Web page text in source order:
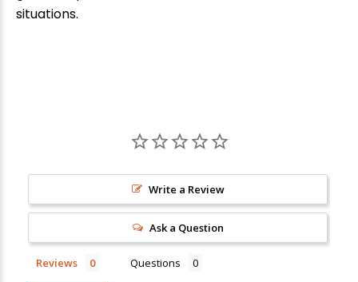
situations.
Write a Review
Ask a Question
Reviews Questions
New Here?
Enjoy10% offyour next order when you sign up for our promotions!